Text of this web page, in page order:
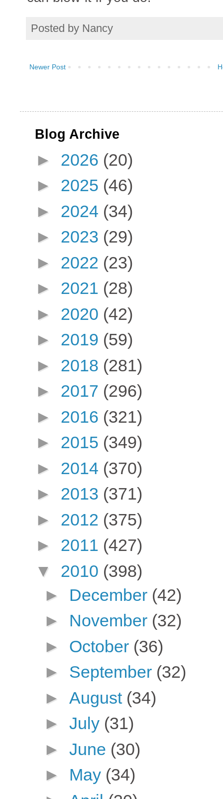
Posted by Nancy
Newer Post
Blog Archive
► 2026 (20)
► 2025 (46)
► 2024 (34)
► 2023 (29)
► 2022 (23)
► 2021 (28)
► 2020 (42)
► 2019 (59)
► 2018 (281)
► 2017 (296)
► 2016 (321)
► 2015 (349)
► 2014 (370)
► 2013 (371)
► 2012 (375)
► 2011 (427)
▼ 2010 (398)
► December (42)
► November (32)
► October (36)
► September (32)
► August (34)
► July (31)
► June (30)
► May (34)